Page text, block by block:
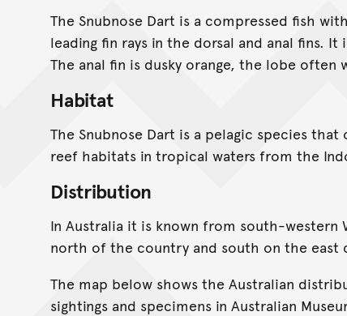
The Snubnose Dart is a compressed fish
leading fin rays in the dorsal and anal fins.
The anal fin is dusky orange, the lobe
Habitat
The Snubnose Dart is a pelagic species
reef habitats in tropical waters from the
Distribution
In Australia it is known from south-
north of the country and south on the east
The map below shows the Australian
sightings and specimens in Australian